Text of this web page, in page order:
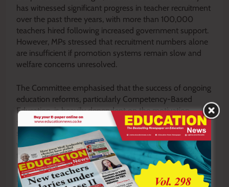
has witnessed significant progress in teacher recruitment
over the past three years, with more than 100,000
teachers hired following increased government support.
However, MPs stressed that recruitment numbers alone
are insufficient if promotion systems remain slow and
welfare concerns unresolved.
The Committee emphasised that the success of ongoing
education reforms, particularly Competency-Based
Education, is heavily dependent on the motivation,
stability, and professional growth of teachers. Without a
satisfied and well-supported teaching workforce, they
warned, implementation risks would be undermined at
the classroom level.
In his closing remarks, the Chairperson urged TSC to